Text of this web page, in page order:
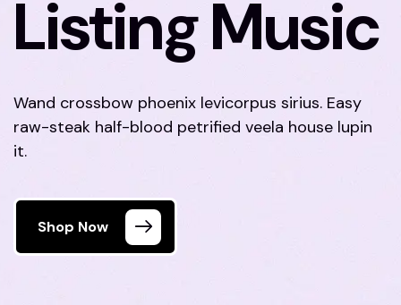
Listing Music
Wand crossbow phoenix levicorpus sirius. Easy
raw-steak half-blood petrified veela house lupin
it.
Shop Now